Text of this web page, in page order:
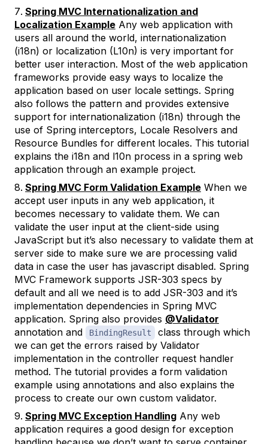
Spring MVC Internationalization and
Localization Example Any web application with
users all around the world, internationalization
(i18n) or localization (L10n) is very important for
better user interaction. Most of the web application
frameworks provide easy ways to localize the
application based on user locale settings. Spring
also follows the pattern and provides extensive
support for internationalization (i18n) through the
use of Spring interceptors, Locale Resolvers and
Resource Bundles for different locales. This tutorial
explains the i18n and l10n process in a spring web
application through an example project.
Spring MVC Form Validation Example When we
accept user inputs in any web application, it
becomes necessary to validate them. We can
validate the user input at the client-side using
JavaScript but it’s also necessary to validate them at
server side to make sure we are processing valid
data in case the user has javascript disabled. Spring
MVC Framework supports JSR-303 specs by
default and all we need is to add JSR-303 and it’s
implementation dependencies in Spring MVC
application. Spring also provides @Validator
annotation and
BindingResult
class through which
we can get the errors raised by Validator
implementation in the controller request handler
method. The tutorial provides a form validation
example using annotations and also explains the
process to create our own custom validator.
Spring MVC Exception Handling Any web
application requires a good design for exception